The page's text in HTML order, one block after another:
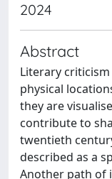
2024
Abstract
Literary
physical
they are
contribute to
twentieth
described as a
Another path of